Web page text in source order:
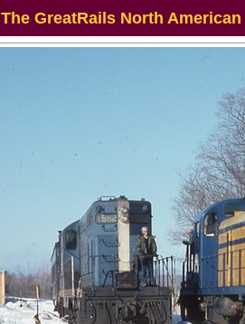
The GreatRails North